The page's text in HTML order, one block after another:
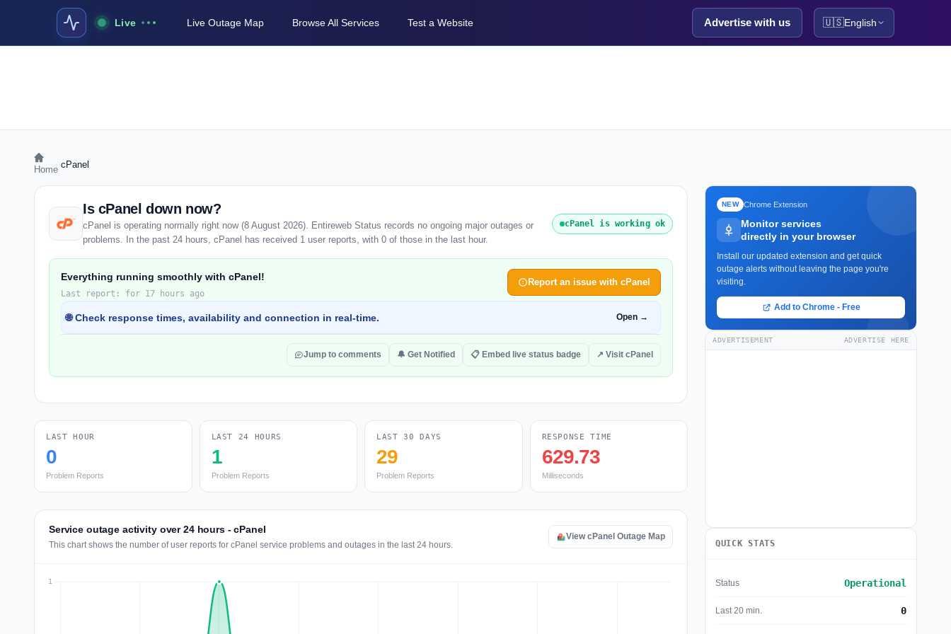
Live Live Outage Map Browse All Services Test a Website Advertise with us 🇺🇸English
Home cPanel
Is cPanel down now?
cPanel is operating normally right now (8 August 2026). Entireweb Status records no ongoing major outages or
problems. In the past 24 hours, cPanel has received 1 user reports, with 0 of those in the last hour.
cPanel is working ok
Everything running smoothly with cPanel!
Last report: for 17 hours ago
Report an issue with cPanel
🌐 Check response times, availability and connection in real-time. Open →
Jump to comments 🔔 Get Notified 📋 Embed live status badge ↗ Visit cPanel
LAST HOUR
0
Problem Reports
LAST 24 HOURS
1
Problem Reports
LAST 30 DAYS
29
Problem Reports
RESPONSE TIME
629.73
Milliseconds
Service outage activity over 24 hours - cPanel
This chart shows the number of user reports for cPanel service problems and outages in the last 24 hours.
View cPanel Outage Map
NEW Chrome Extension
Monitor services
directly in your browser
Install our updated extension and get quick
outage alerts without leaving the page you're
visiting.
Add to Chrome - Free
ADVERTISEMENT ADVERTISE HERE
QUICK STATS
Status Operational
Last 20 min. 0